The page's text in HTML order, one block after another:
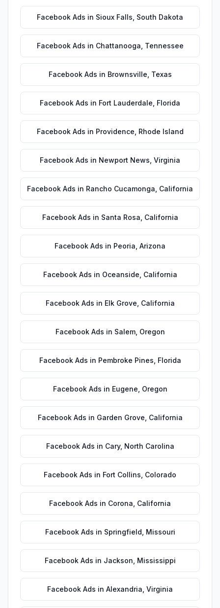
Facebook Ads in Sioux Falls South Dakota
Facebook Ads in Chattanooga Tennessee
Facebook Ads in Brownsville Texas
Facebook Ads in Fort Lauderdale Florida
Facebook Ads in Providence Rhode Island
Facebook Ads in Newport News Virginia
Facebook Ads in Rancho Cucamonga California
Facebook Ads in Santa Rosa California
Facebook Ads in Peoria Arizona
Facebook Ads in Oceanside California
Facebook Ads in Elk Grove California
Facebook Ads in Salem, Oregon
Facebook Ads in Pembroke Pines Florida
Facebook Ads in Eugene Oregon
Facebook Ads in Garden Grove California
Facebook Ads in Cary, North Carolina
Facebook Ads in Fort Collins Colorado
Facebook Ads in Corona California
Facebook Ads in Springfield Missouri
Facebook Ads in Jackson Mississippi
Facebook Ads in Alexandria Virginia